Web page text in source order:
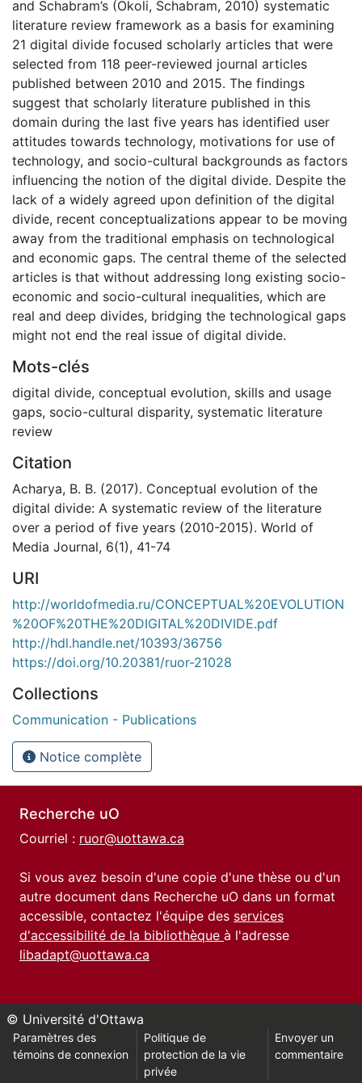
and Schabram’s (Okoli, Schabram, 2010) systematic
literature review framework as a basis for examining
21 digital divide focused scholarly articles that were
selected from 118 peer-reviewed journal articles
published between 2010 and 2015. The findings
suggest that scholarly literature published in this
domain during the last five years has identified user
attitudes towards technology, motivations for use of
technology, and socio-cultural backgrounds as factors
influencing the notion of the digital divide. Despite the
lack of a widely agreed upon definition of the digital
divide, recent conceptualizations appear to be moving
away from the traditional emphasis on technological
and economic gaps. The central theme of the selected
articles is that without addressing long existing socio-
economic and socio-cultural inequalities, which are
real and deep divides, bridging the technological gaps
might not end the real issue of digital divide.
Mots-clés
digital divide, conceptual evolution, skills and usage
gaps, socio-cultural disparity, systematic literature
review
Citation
Acharya, B. B. (2017). Conceptual evolution of the
digital divide: A systematic review of the literature
over a period of five years (2010-2015). World of
Media Journal, 6(1), 41-74
URI
http://worldofmedia.ru/CONCEPTUAL%20EVOLUTION
%20OF%20THE%20DIGITAL%20DIVIDE.pdf
http://hdl.handle.net/10393/36756
https://doi.org/10.20381/ruor-21028
Collections
Communication - Publications
Notice complète
Recherche uO
Courriel : ruor@uottawa.ca
Si vous avez besoin d'une copie d'une thèse ou d'un
autre document dans Recherche uO dans un format
accessible, contactez l'équipe des services
d'accessibilité de la bibliothèque à l'adresse
libadapt@uottawa.ca
© Université d'Ottawa
Paramètres des
témoins de connexion
Politique de
protection de la vie
privée
Envoyer un
commentaire